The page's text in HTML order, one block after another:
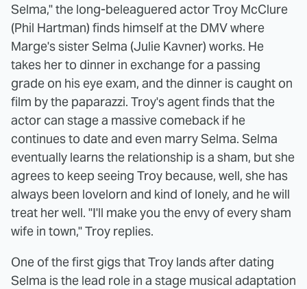
Selma," the long-beleaguered actor Troy McClure
(Phil Hartman) finds himself at the DMV where
Marge's sister Selma (Julie Kavner) works. He
takes her to dinner in exchange for a passing
grade on his eye exam, and the dinner is caught on
film by the paparazzi. Troy's agent finds that the
actor can stage a massive comeback if he
continues to date and even marry Selma. Selma
eventually learns the relationship is a sham, but she
agrees to keep seeing Troy because, well, she has
always been lovelorn and kind of lonely, and he will
treat her well. "I'll make you the envy of every sham
wife in town," Troy replies.
One of the first gigs that Troy lands after dating
Selma is the lead role in a stage musical adaptation